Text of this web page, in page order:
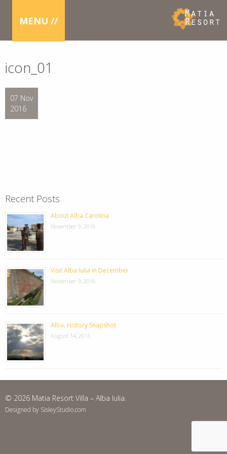
MENU //
icon_01
07 Nov
2016
Recent Posts
About Alba Carolina
November 9, 2016
Visit Alba Iulia in December
November 9, 2016
Alba, History Snapshot
August 14, 2016
© 2026 Matia Resort Villa – Alba Iulia.
Designed by SisleyStudio.com